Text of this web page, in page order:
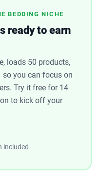
BEDDING NICHE
ready to earn
loads 50 products,
you can focus on
Try it free for 14
to kick off your
included